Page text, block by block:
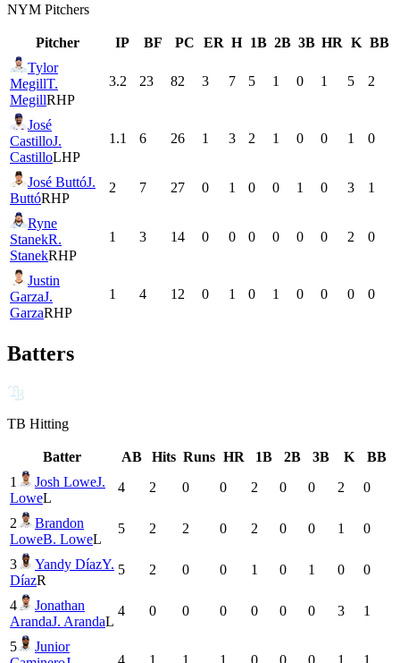
NYM Pitchers
Pitcher IP BF PC ER H 1B 2B 3B HR K BB
Tylor
MegillT.
MegillRHP
3.2 23 82 3 7 5 1 0 1 5 2
José
CastilloJ.
CastilloLHP
1.1 6 26 1 3 2 1 0 0 1 0
José ButtóJ.
ButtóRHP
2 7 27 0 1 0 0 1 0 3 1
Ryne
StanekR.
StanekRHP
1 3 14 0 0 0 0 0 0 2 0
Justin
GarzaJ.
GarzaRHP
1 4 12 0 1 0 1 0 0 0 0
Batters
TB Hitting
Batter AB Hits Runs HR 1B 2B 3B K
BB
1
Josh LoweJ.
LoweL
4 2 0 0 2 0 0 2 0
2
Brandon
LoweB. LoweL
5 2 2 0 2 0 0 1 0
3 Yandy DíazY.
DíazR
5 2 0 0 1 0 1 0 0
4
Jonathan
ArandaJ. ArandaL
4 0 0 0 0 0 0 3 1
5
Junior
4 1 1 1 0 0 0 1 1